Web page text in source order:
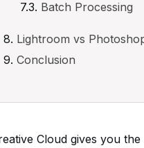
Batch Processing
Lightroom vs
Conclusion
Cloud gives you